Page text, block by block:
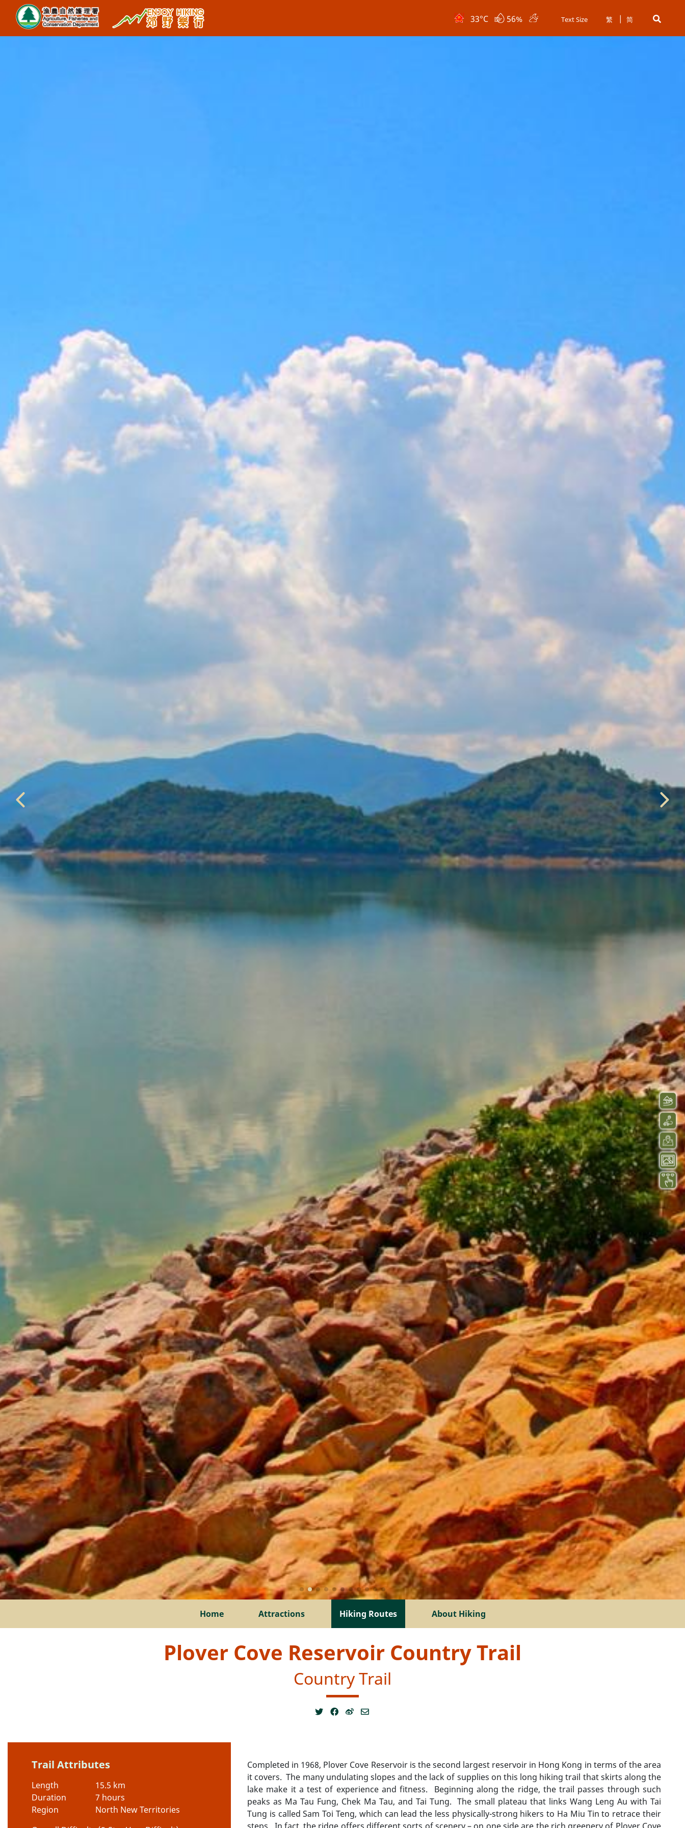
33°C 56% Text Size 繁 简
Home Attractions Hiking Routes About Hiking
Plover Cove Reservoir Country Trail
Country Trail
Trail Attributes
Length
15.5 km
Duration
7 hours
Region
North New Territories
Completed in 1968, Plover Cove Reservoir is the second largest reservoir in Hong Kong in terms of the area
it covers. The many undulating slopes and the lack of supplies on this long hiking trail that skirts along the
lake make it a test of experience and fitness. Beginning along the ridge, the trail passes through such
peaks as Ma Tau Fung, Chek Ma Tau, and Tai Tung. The small plateau that links Wang Leng Au with Tai
Tung is called Sam Toi Teng, which can lead the less physically-strong hikers to Ha Miu Tin to retrace their